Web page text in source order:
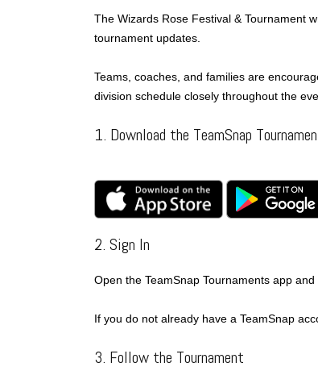
The Wizards Rose Festival & Tournament
tournament updates.
Teams, coaches, and families are
division schedule closely throughout the
1. Download the TeamSnap
2. Sign In
Open the TeamSnap Tournaments app
If you do not already have a TeamSnap
3. Follow the Tournament